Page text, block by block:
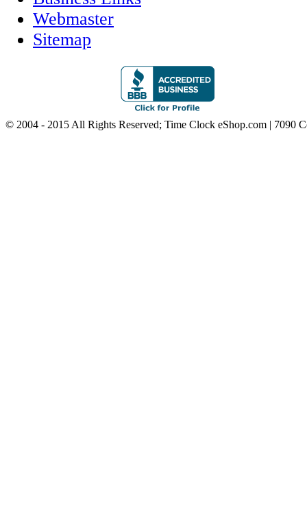
Webmaster
Sitemap
© 2004 - 2015 All Rights Reserved; Time Clock eShop.com | 7090